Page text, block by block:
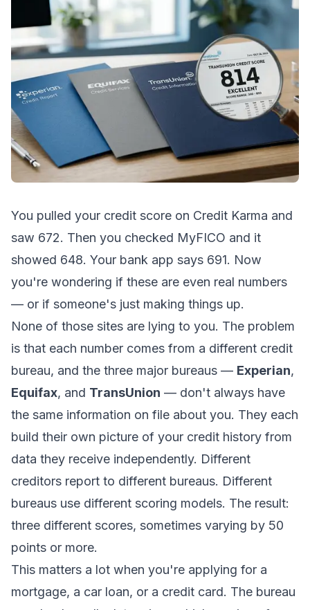
You pulled your credit score on Credit Karma and
saw 672. Then you checked MyFICO and it
showed 648. Your bank app says 691. Now
you're wondering if these are even real numbers
— or if someone's just making things up.
None of those sites are lying to you. The problem
is that each number comes from a different credit
bureau, and the three major bureaus — Experian,
Equifax, and TransUnion — don't always have
the same information on file about you. They each
build their own picture of your credit history from
data they receive independently. Different
creditors report to different bureaus. Different
bureaus use different scoring models. The result:
three different scores, sometimes varying by 50
points or more.
This matters a lot when you're applying for a
mortgage, a car loan, or a credit card. The bureau